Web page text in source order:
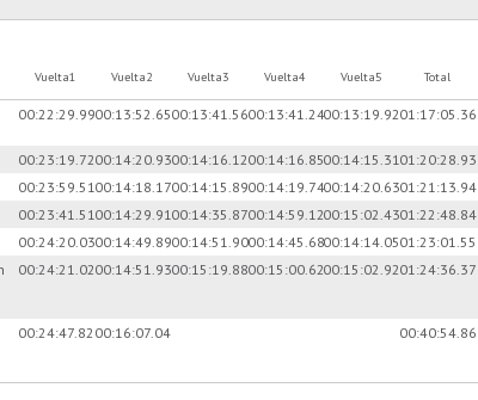
Vuelta1 Vuelta2 Vuelta3 Vuelta4 Vuelta5 Total
00:22:29.9900:13:52.6500:13:41.5600:13:41.2400:13:19.9201:17:05.36
00:23:19.7200:14:20.9300:14:16.1200:14:16.8500:14:15.3101:20:28.93
00:23:59.51 00:14:18.1700:14:15.8900:14:19.7400:14:20.6301:21:13.94
00:23:41.51 00:14:29.91 00:14:35.8700:14:59.1200:15:02.4301:22:48.84
00:24:20.0300:14:49.8900:14:51.9000:14:45.6800:14:14.0501:23:01.55
00:24:21.0200:14:51.9300:15:19.8800:15:00.6200:15:02.9201:24:36.37
00:24:47.82 00:16:07.04 00:40:54.86